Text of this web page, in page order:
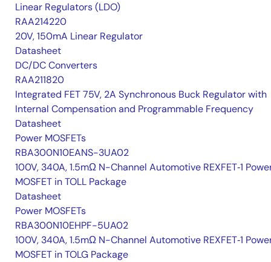
Linear Regulators (LDO)
RAA214220
20V, 150mA Linear Regulator
Datasheet
DC/DC Converters
RAA211820
Integrated FET 75V, 2A Synchronous Buck Regulator with
Internal Compensation and Programmable Frequency
Datasheet
Power MOSFETs
RBA300N10EANS-3UA02
100V, 340A, 1.5mΩ N-Channel Automotive REXFET‑1
MOSFET in TOLL Package
Datasheet
Power MOSFETs
RBA300N10EHPF-5UA02
100V, 340A, 1.5mΩ N-Channel Automotive REXFET‑1
MOSFET in TOLG Package